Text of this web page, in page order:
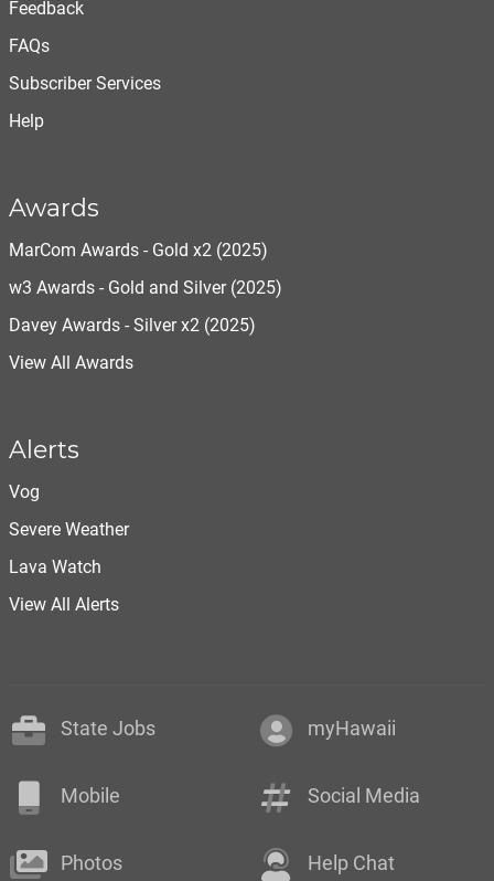
Feedback
FAQs
Subscriber Services
Help
Awards
MarCom Awards - Gold x2 (2025)
w3 Awards - Gold and Silver (2025)
Davey Awards - Silver x2 (2025)
View All Awards
Alerts
Vog
Severe Weather
Lava Watch
View All Alerts
State Jobs myHawaii
Mobile Social Media
Photos Help Chat